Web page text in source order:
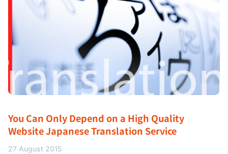
You Can Only Depend on a High Quality
Website Japanese Translation Service
27 August 2015